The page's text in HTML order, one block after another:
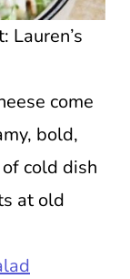
Lauren’s
come
bold,
cold dish
at old